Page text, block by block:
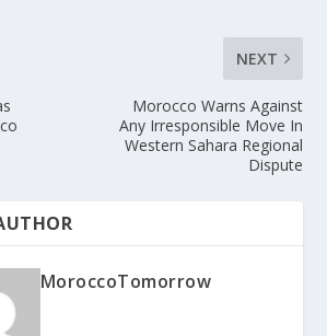
NEXT
Morocco Warns Against
Any Irresponsible Move In
Western Sahara Regional
Dispute
MoroccoTomorrow